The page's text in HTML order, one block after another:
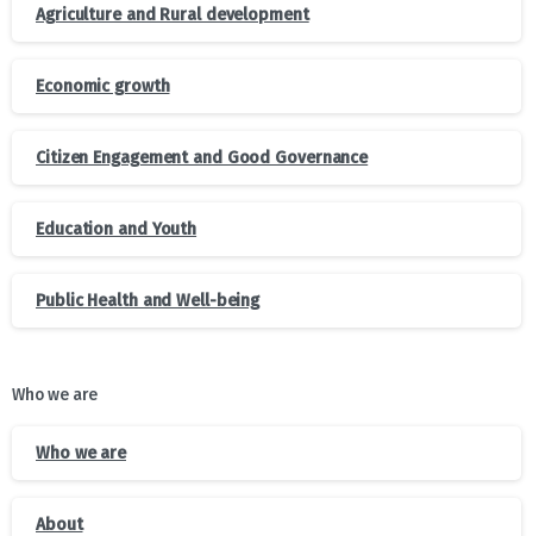
Agriculture and Rural development
Economic growth
Citizen Engagement and Good Governance
Education and Youth
Public Health and Well-being
Who we are
Who we are
About